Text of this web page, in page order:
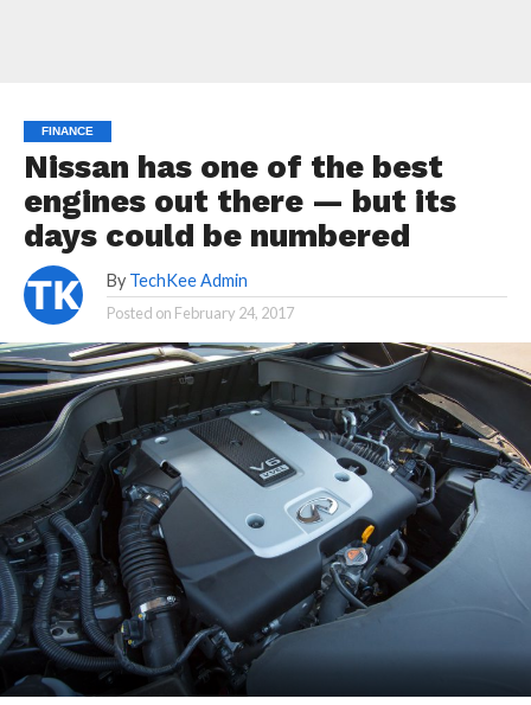
FINANCE
Nissan has one of the best
engines out there — but its
days could be numbered
By TechKee Admin
Posted on February 24, 2017